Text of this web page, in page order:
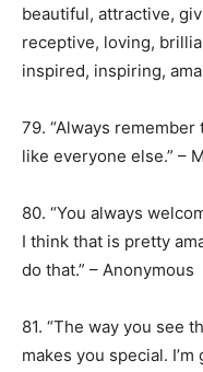
beautiful, attractive,
receptive, loving,
inspired, inspiring,
79. “Always
like everyone else.” –
80. “You always
I think that is pretty
do that.” – Anonymous
81. “The way you see
makes you special.